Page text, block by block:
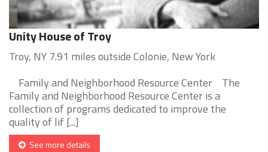
Unity House of Troy
Troy, NY 7.91 miles outside Colonie, New York
Family and Neighborhood Resource Center The
Family and Neighborhood Resource Center is a
collection of programs dedicated to improve the
quality of lif [...]
See more details